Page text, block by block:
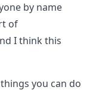
by name
of
I think this
you can do